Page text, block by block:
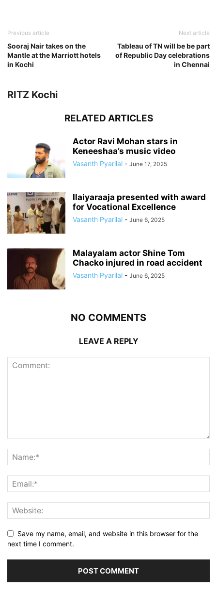
Previous article
Sooraj Nair takes on the
Mantle at the Marriott hotels
in Kochi
Next article
Tableau of TN will be be part
of Republic Day celebrations
in Chennai
RITZ Kochi
RELATED ARTICLES
Actor Ravi Mohan stars in
Keneeshaa’s music video
Vasanth Pyarilal - June 17, 2025
Ilaiyaraaja presented with award
for Vocational Excellence
Vasanth Pyarilal - June 6, 2025
Malayalam actor Shine Tom
Chacko injured in road accident
Vasanth Pyarilal - June 6, 2025
NO COMMENTS
LEAVE A REPLY
Save my name, email, and website in this browser for the
next time I comment.